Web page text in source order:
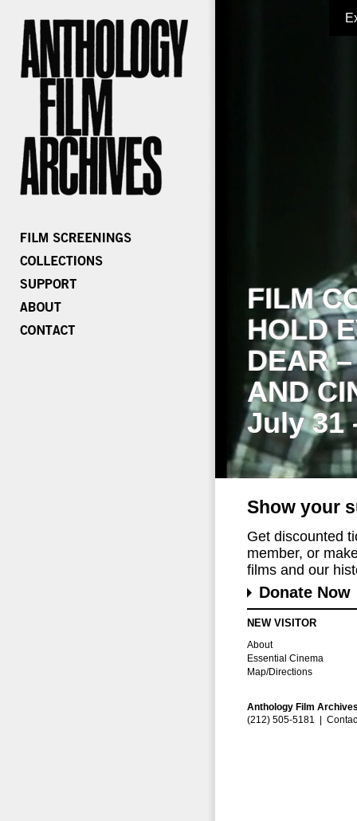
FILM
HOLD
DEAR
AND
July 31
Show your
Get discounted
member, or
films and our
Donate Now
NEW VISITOR
About
Essential Cinema
Map/Directions
Anthology Film
(212) 505-5181 |